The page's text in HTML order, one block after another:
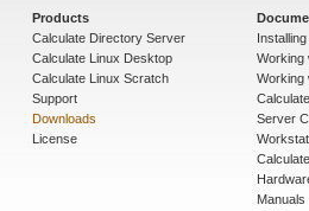
Products
Calculate Directory Server
Calculate Linux Desktop
Calculate Linux Scratch
Support
Downloads
License
Working
Working
Server
Manuals